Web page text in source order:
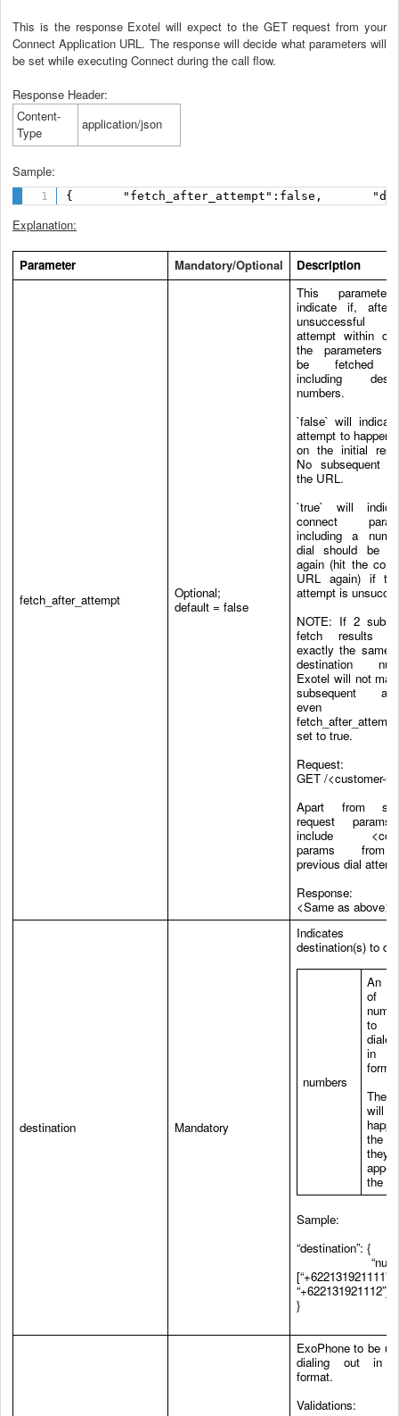
This is the response Exotel will expect to the GET request from your
Connect Application URL. The response will decide what parameters will
be set while executing Connect during the call flow.
Response Header:
Content-
Type
application/json
Sample:
{       "fetch_after_attempt":false,
Explanation:
Parameter Mandatory/Optional Description
fetch_after_attempt
Optional;
default = false
This
indicate if, after
unsuccessful
attempt within
the parameters
be fetched
including
numbers.
`false` will
attempt to happen
on the initial
No subsequent
the URL.
`true` will
connect
including a
dial should be
again (hit the
URL again) if
attempt is
NOTE: If 2
fetch results
exactly the same
destination
Exotel will not
subsequent
even
set to true.
Request:
GET /<customer-
Apart from
request
include
params
previous dial
Response:
<Same as above>
destination Mandatory
Indicates
destination(s) to
numbers
An
of
to
in
The
will
the
they
the
Sample:
“destination”: {
[“+622131921111”,
“+622131921112”]
}
ExoPhone to be
dialing out in
format.
Validations: